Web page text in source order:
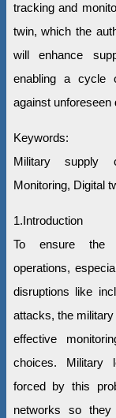
tracking and
twin, which the
will enhance
enabling a cycle
against unforeseen
Keywords:
Military supply
Monitoring, Digital
1.Introduction
To ensure the
operations,
disruptions like
attacks, the
effective
choices. Military
forced by this
networks so